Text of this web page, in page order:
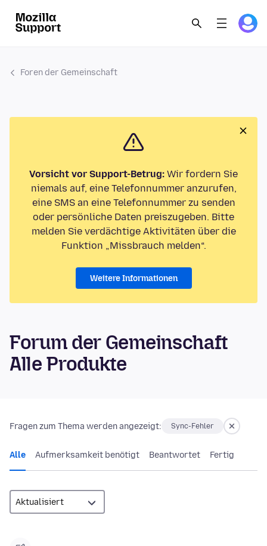
Foren der Gemeinschaft
Vorsicht vor Support-Betrug: Wir fordern Sie
niemals auf, eine Telefonnummer anzurufen,
eine SMS an eine Telefonnummer zu senden
oder persönliche Daten preiszugeben. Bitte
melden Sie verdächtige Aktivitäten über die
Funktion „Missbrauch melden“.
Weitere Informationen
Forum der Gemeinschaft
Alle Produkte
Fragen zum Thema werden angezeigt: Sync-Fehler
Alle Aufmerksamkeit benötigt Beantwortet Fertig